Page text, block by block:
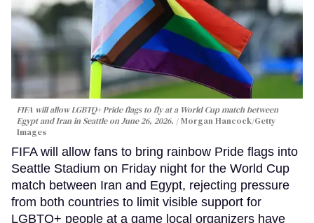
FIFA will allow LGBTQ+ Pride flags to fly at a World Cup match between
Egypt and Iran in Seattle on June 26, 2026.
Morgan Hancock/Getty
Images
FIFA will allow fans to bring rainbow Pride flags into
Seattle Stadium on Friday night for the World Cup
match between Iran and Egypt, rejecting pressure
from both countries to limit visible support for
LGBTQ+ people at a game local organizers have